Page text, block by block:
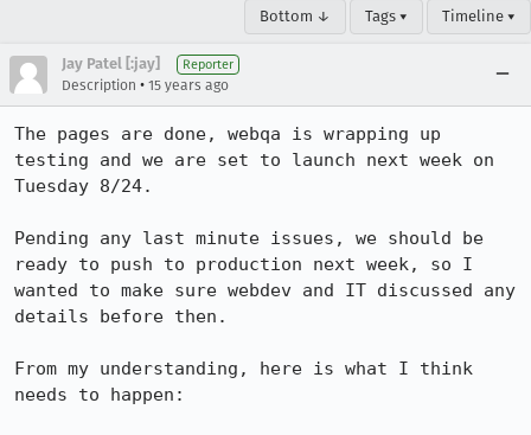
Bottom ↓ Tags ▾ Timeline ▾
Jay Patel [:jay] Reporter
Description • 15 years ago
The pages are done, webqa is wrapping up
testing and we are set to launch next week on
Tuesday 8/24.
Pending any last minute issues, we should be
ready to push to production next week, so I
wanted to make sure webdev and IT discussed any
details before then.
From my understanding, here is what I think
needs to happen: